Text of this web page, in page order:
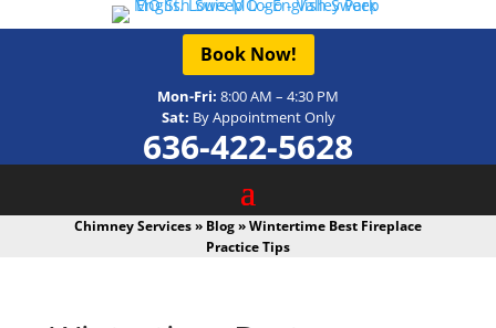
Book Now!
Mon-Fri: 8:00 AM – 4:30 PM
Sat: By Appointment Only
636-422-5628
Chimney Services» Blog»Wintertime Best Fireplace
Practice Tips